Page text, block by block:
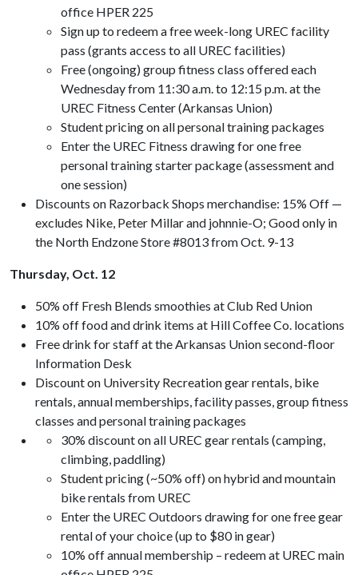
office HPER 225
Sign up to redeem a free week-long UREC facility
pass (grants access to all UREC facilities)
Free (ongoing) group fitness class offered each
Wednesday from 11:30 a.m. to 12:15 p.m. at the
UREC Fitness Center (Arkansas Union)
Student pricing on all personal training packages
Enter the UREC Fitness drawing for one free
personal training starter package (assessment and
one session)
Discounts on Razorback Shops merchandise: 15% Off —
excludes Nike, Peter Millar and johnnie-O; Good only in
the North Endzone Store #8013 from Oct. 9-13
Thursday, Oct. 12
50% off Fresh Blends smoothies at Club Red Union
10% off food and drink items at Hill Coffee Co. locations
Free drink for staff at the Arkansas Union second-floor
Information Desk
Discount on University Recreation gear rentals, bike
rentals, annual memberships, facility passes, group fitness
classes and personal training packages
30% discount on all UREC gear rentals (camping,
climbing, paddling)
Student pricing (~50% off) on hybrid and mountain
bike rentals from UREC
Enter the UREC Outdoors drawing for one free gear
rental of your choice (up to $80 in gear)
10% off annual membership – redeem at UREC main